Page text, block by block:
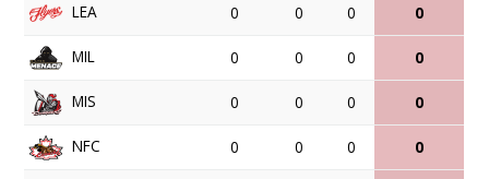
LEA 0 0 0 0
MIL 0 0 0 0
MIS 0 0 0 0
NFC 0 0 0 0